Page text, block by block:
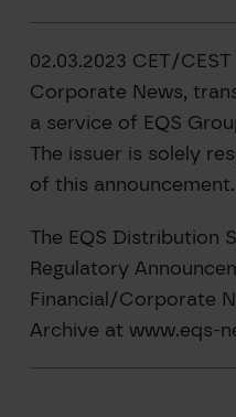
02.03.2023 CET/
Corporate News,
a service of EQS
The issuer is solely
of this announcement.
The EQS Distribution
Regulatory
Financial/Corporate
Archive at www.eqs-